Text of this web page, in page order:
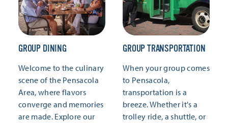
GROUP DINING
Welcome to the culinary
scene of the Pensacola
Area, where flavors
converge and memories
are made. Explore our
GROUP TRANSPORTATION
When your group comes
to Pensacola,
transportation is a
breeze. Whether it's a
trolley ride, a shuttle, or